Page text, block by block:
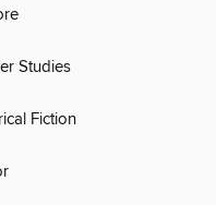
Studies
Fiction